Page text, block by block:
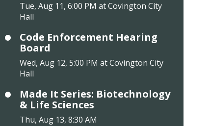
Tue, Aug 11, 6:00 PM at Covington City
Hall
Code Enforcement Hearing
Board
Wed, Aug 12, 5:00 PM at Covington City
Hall
Made It Series: Biotechnology
& Life Sciences
Thu, Aug 13, 8:30 AM